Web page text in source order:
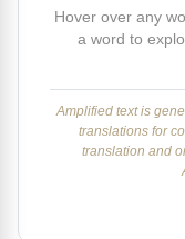
Hover over any
a word to
Amplified text is
translations for
translation and